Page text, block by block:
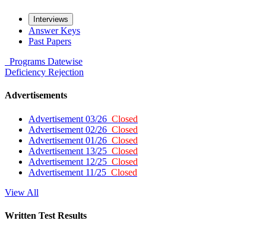
Interviews
Answer Keys
Past Papers
Programs Datewise
Deficiency Rejection
Advertisements
Advertisement 03/26 Closed
Advertisement 02/26 Closed
Advertisement 01/26 Closed
Advertisement 13/25 Closed
Advertisement 12/25 Closed
Advertisement 11/25 Closed
View All
Written Test Results